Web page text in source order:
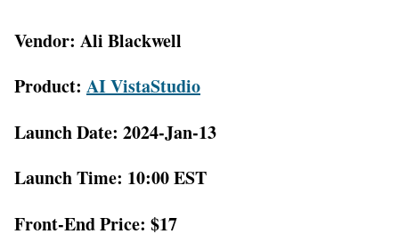
Vendor: Ali Blackwell
Product: AI VistaStudio
Launch Date: 2024-Jan-13
Launch Time: 10:00 EST
Front-End Price: $17